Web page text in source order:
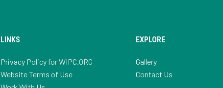
LINKS
Privacy Policy for WIPC.ORG
Website Terms of Use
EXPLORE
Gallery
Contact Us